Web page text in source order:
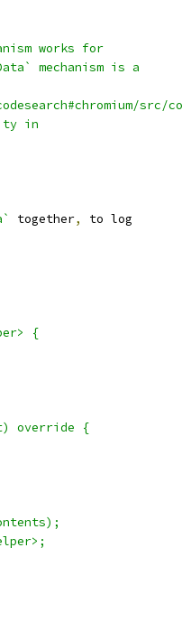
works for
mechanism is a
src/
in
together,
to log
{
override {